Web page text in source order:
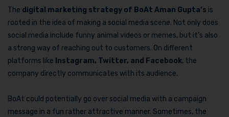
The digital marketing strategy of BoAt Aman Gupta’s is
rooted in the idea of making a social media scene. Not only does
social media include funny animal videos or memes, but it’s also
a strong way of reaching out to customers. On different
platforms like Instagram, Twitter, and Facebook, the
company directly communicates with its audience.
BoAt could potentially go over social media with a campaign
message in a fun rather attractive manner. Sometimes, the